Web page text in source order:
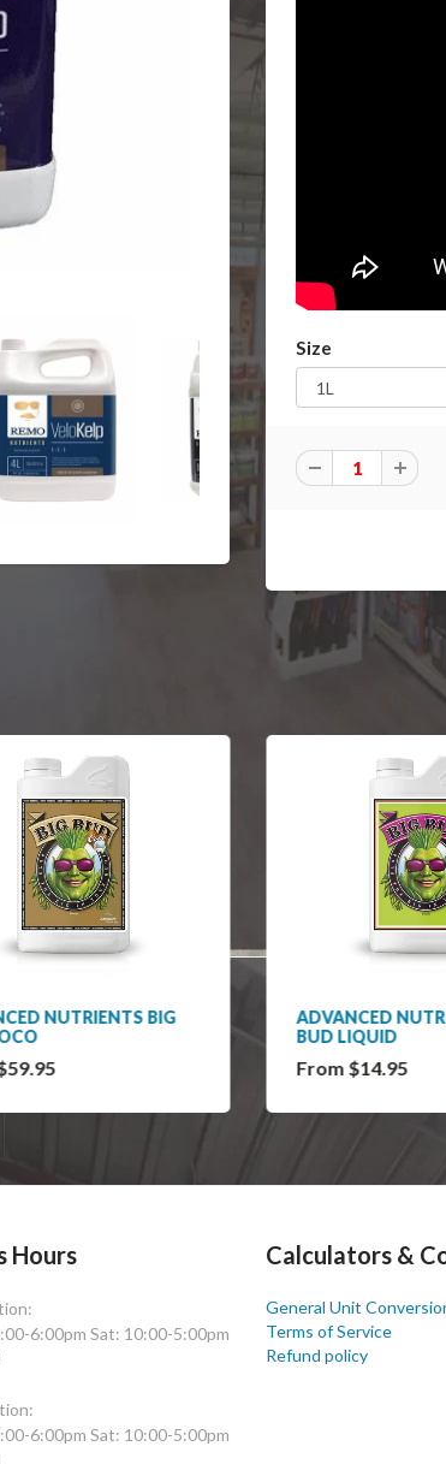
Size
NUTRIENTS BIG
ADVANCED
BUD LIQUID
From $14.95
Hours
6:00pm Sat: 10:00-5:00pm
6:00pm Sat: 10:00-5:00pm
Calculators &
General Unit
Terms of Service
Refund policy